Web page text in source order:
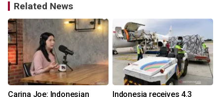
Related News
Carina Joe: Indonesian Indonesia receives 4.3